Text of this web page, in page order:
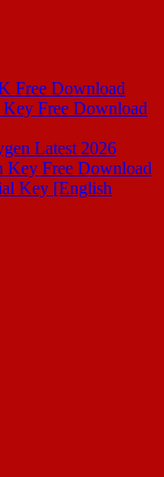
Free Download
Free Download
Latest 2026
Key Free Download
Key [English